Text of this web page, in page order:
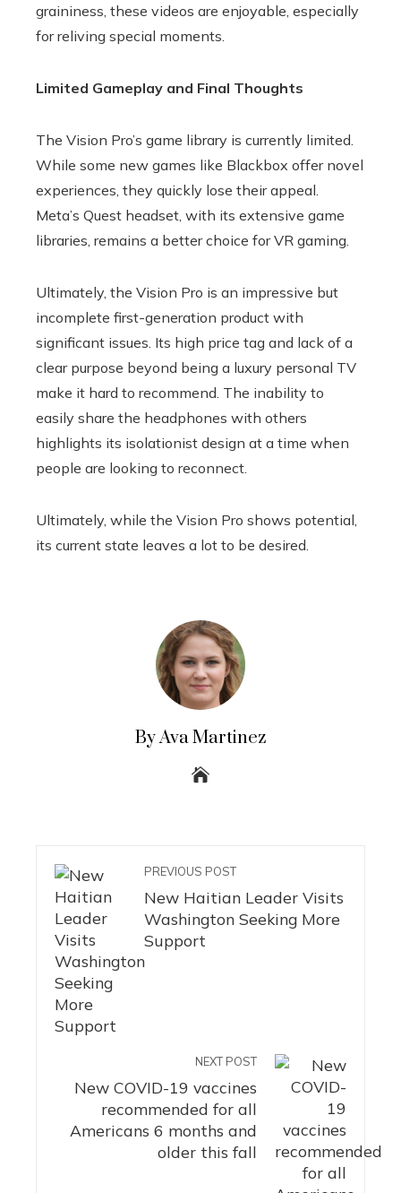
graininess, these videos are enjoyable, especially
for reliving special moments.
Limited Gameplay and Final Thoughts
The Vision Pro’s game library is currently limited.
While some new games like Blackbox offer novel
experiences, they quickly lose their appeal.
Meta’s Quest headset, with its extensive game
libraries, remains a better choice for VR gaming.
Ultimately, the Vision Pro is an impressive but
incomplete first-generation product with
significant issues. Its high price tag and lack of a
clear purpose beyond being a luxury personal TV
make it hard to recommend. The inability to
easily share the headphones with others
highlights its isolationist design at a time when
people are looking to reconnect.
Ultimately, while the Vision Pro shows potential,
its current state leaves a lot to be desired.
By Ava Martinez
PREVIOUS POST
New Haitian Leader Visits
Washington Seeking More
Support
NEXT POST
New COVID-19 vaccines
recommended for all
Americans 6 months and
older this fall